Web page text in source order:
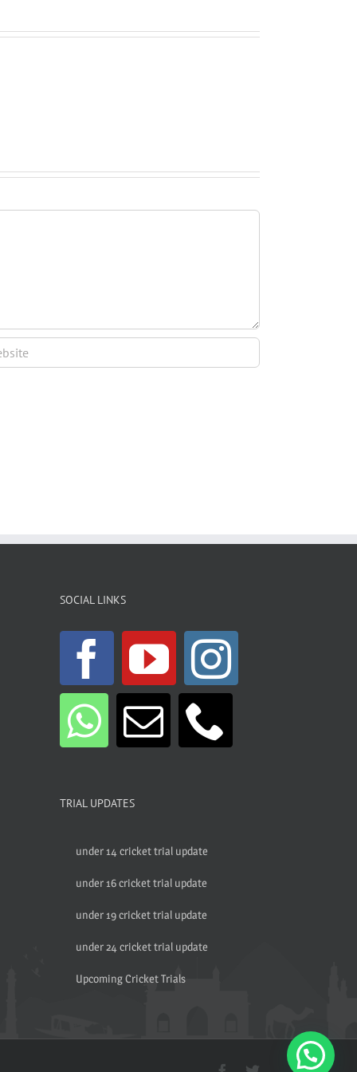
SOCIAL LINKS
TRIAL UPDATES
under 14 cricket trial update
under 16 cricket trial update
under 19 cricket trial update
under 24 cricket trial update
Upcoming Cricket Trials